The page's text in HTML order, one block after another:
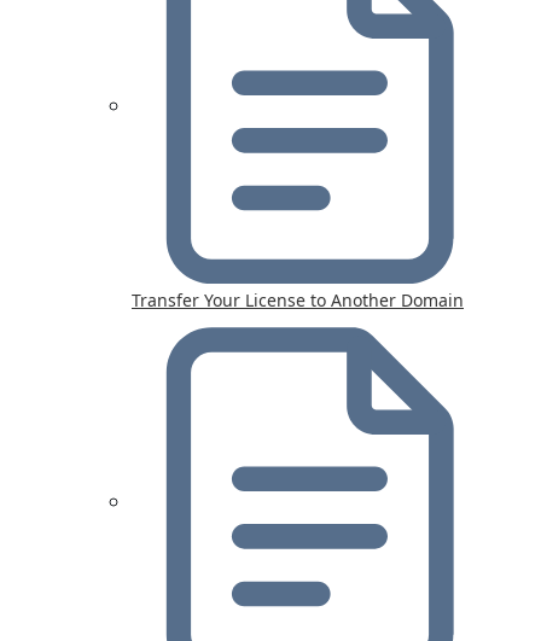
Transfer Your License to Another Domain